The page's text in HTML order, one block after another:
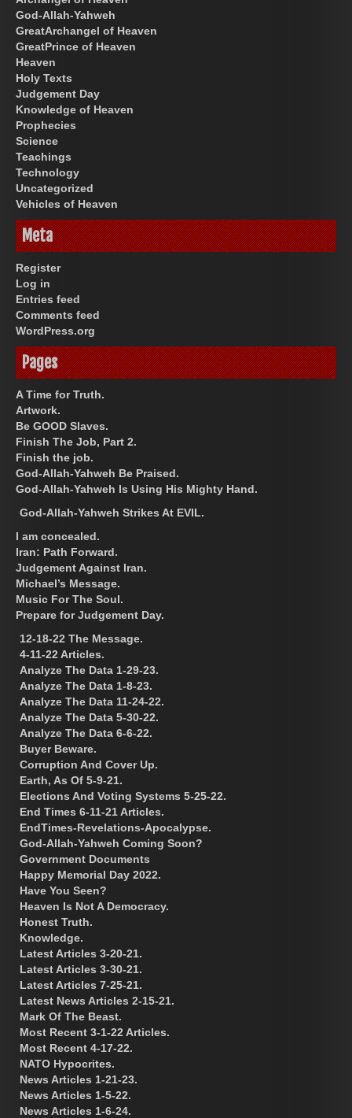
God-Allah-Yahweh
GreatArchangel of Heaven
GreatPrince of Heaven
Heaven
Holy Texts
Judgement Day
Knowledge of Heaven
Prophecies
Science
Teachings
Technology
Uncategorized
Vehicles of Heaven
Meta
Register
Log in
Entries feed
Comments feed
WordPress.org
Pages
A Time for Truth.
Artwork.
Be GOOD Slaves.
Finish The Job, Part 2.
Finish the job.
God-Allah-Yahweh Be Praised.
God-Allah-Yahweh Is Using His Mighty Hand.
God-Allah-Yahweh Strikes At EVIL.
I am concealed.
Iran: Path Forward.
Judgement Against Iran.
Michael’s Message.
Music For The Soul.
Prepare for Judgement Day.
12-18-22 The Message.
4-11-22 Articles.
Analyze The Data 1-29-23.
Analyze The Data 1-8-23.
Analyze The Data 11-24-22.
Analyze The Data 5-30-22.
Analyze The Data 6-6-22.
Buyer Beware.
Corruption And Cover Up.
Earth, As Of 5-9-21.
Elections And Voting Systems 5-25-22.
End Times 6-11-21 Articles.
EndTimes-Revelations-Apocalypse.
God-Allah-Yahweh Coming Soon?
Government Documents
Happy Memorial Day 2022.
Have You Seen?
Heaven Is Not A Democracy.
Honest Truth.
Knowledge.
Latest Articles 3-20-21.
Latest Articles 3-30-21.
Latest Articles 7-25-21.
Latest News Articles 2-15-21.
Mark Of The Beast.
Most Recent 3-1-22 Articles.
Most Recent 4-17-22.
NATO Hypocrites.
News Articles 1-21-23.
News Articles 1-5-22.
News Articles 1-6-24.